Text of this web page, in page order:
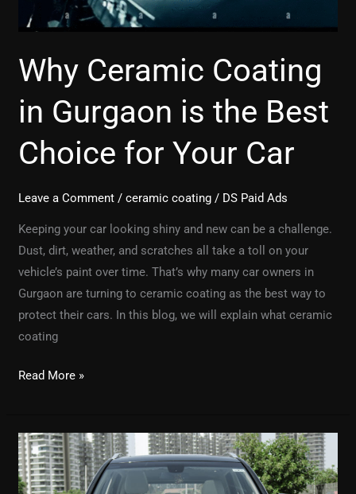
Why Ceramic Coating
in Gurgaon is the Best
Choice for Your Car
Leave a Comment /ceramic coating / DS Paid Ads
Keeping your car looking shiny and new can be a challenge.
Dust, dirt, weather, and scratches all take a toll on your
vehicle’s paint over time. That’s why many car owners in
Gurgaon are turning to ceramic coating as the best way to
protect their cars. In this blog, we will explain what ceramic
coating
Choice
Your
Car
Read More »
Why
Car
Detailing